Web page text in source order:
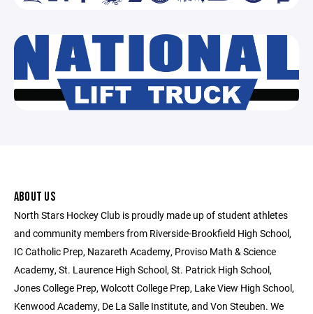
ABOUT US
North Stars Hockey Club is proudly made up of student athletes
and community members from Riverside-Brookfield High School,
IC Catholic Prep, Nazareth Academy, Proviso Math & Science
Academy, St. Laurence High School, St. Patrick High School,
Jones College Prep, Wolcott College Prep, Lake View High School,
Kenwood Academy, De La Salle Institute, and Von Steuben. We